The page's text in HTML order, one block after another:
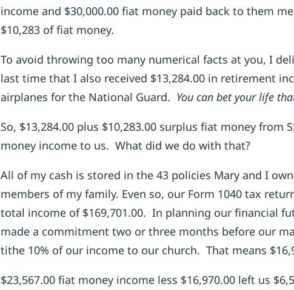
income and $30,000.00 fiat money paid back to them
$10,283 of fiat money.
To avoid throwing too many numerical facts at you, I
last time that I also received $13,284.00 in retirement
airplanes for the National Guard. You can bet your life
So, $13,284.00 plus $10,283.00 surplus fiat money from
money income to us. What did we do with that?
All of my cash is stored in the 43 policies Mary and I
members of my family. Even so, our Form 1040 tax
total income of $169,701.00. In planning our financial
made a commitment two or three months before our
tithe 10% of our income to our church. That means
$23,567.00 fiat money income less $16,970.00 left us